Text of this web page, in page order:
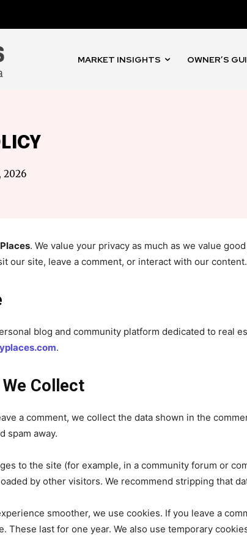
and be part
enter your email address on our website or
below. Don't worry, we respect your privacy and
MARKET INSIGHTS OWNER’S
2026
. We value your privacy as much as we value
our site, leave a comment, or interact with our content.
blog and community platform dedicated to real
.
Collect
a comment, we collect the data shown in the
spam away.
to the site (for example, in a community forum or
by other visitors. We recommend stripping that
smoother, we use cookies. If you leave a
These last for one year. We also use temporary